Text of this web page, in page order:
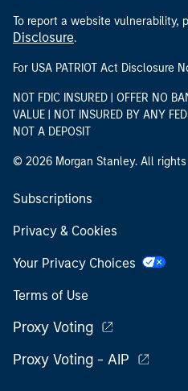
To report a website vulnerability,
Disclosure.
For USA PATRIOT Act Disclosure
NOT FDIC INSURED | OFFER NO
VALUE | NOT INSURED BY ANY
NOT A DEPOSIT
© 2026 Morgan Stanley. All rights
Subscriptions
Privacy & Cookies
Your Privacy Choices
Terms of Use
Proxy Voting
Proxy Voting - AIP